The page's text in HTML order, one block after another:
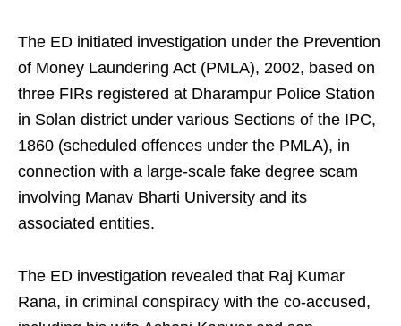
The ED initiated investigation under the Prevention
of Money Laundering Act (PMLA), 2002, based on
three FIRs registered at Dharampur Police Station
in Solan district under various Sections of the IPC,
1860 (scheduled offences under the PMLA), in
connection with a large-scale fake degree scam
involving Manav Bharti University and its
associated entities.
The ED investigation revealed that Raj Kumar
Rana, in criminal conspiracy with the co-accused,